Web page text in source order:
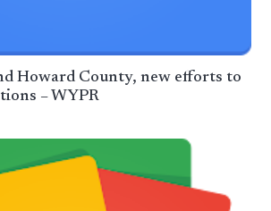
Howard County, new efforts to
– WYPR